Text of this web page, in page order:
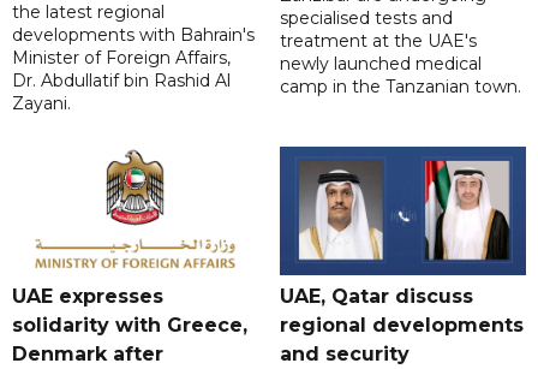
the latest regional
developments with Bahrain's
Minister of Foreign Affairs,
Dr. Abdullatif bin Rashid Al
Zayani.
specialised tests and
treatment at the UAE's
newly launched medical
camp in the Tanzanian town.
UAE expresses
solidarity with Greece,
Denmark after
UAE, Qatar discuss
regional developments
and security